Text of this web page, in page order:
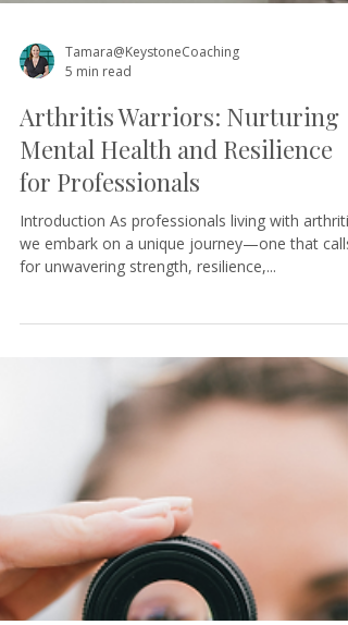
Arthritis Warriors: Nurturing
Mental Health and Resilience
for Professionals
Introduction As professionals living with
we embark on a unique journey—one that calls
for unwavering strength, resilience,...